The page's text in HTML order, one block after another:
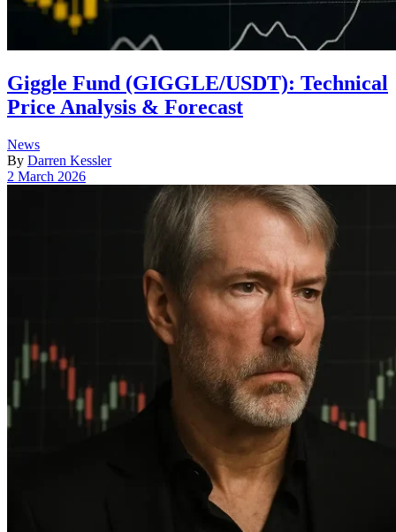
Giggle Fund (GIGGLE/USDT): Technical
Price Analysis & Forecast
Posted
in
News
By Darren Kessler
Post
2 March 2026